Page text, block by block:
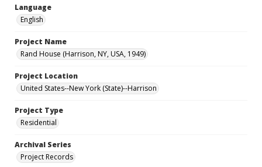
Language
English
Project Name
Rand House (Harrison, NY, USA, 1949)
Project Location
United States--New York (State)--Harrison
Project Type
Residential
Archival Series
Project Records